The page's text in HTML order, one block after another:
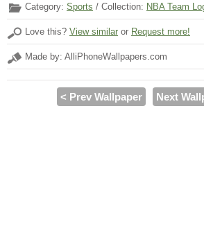
Category: Sports / Collection: NBA Team
Love this? View similar or Request more!
Made by: AlliPhoneWallpapers.com
< Prev Wallpaper Next